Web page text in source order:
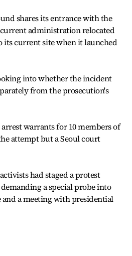
shares its entrance with the
administration relocated
its current site when it launched
into whether the incident
from the prosecution's
warrants for 10 members of
attempt but a Seoul court
had staged a protest
a special probe into
a meeting with presidential